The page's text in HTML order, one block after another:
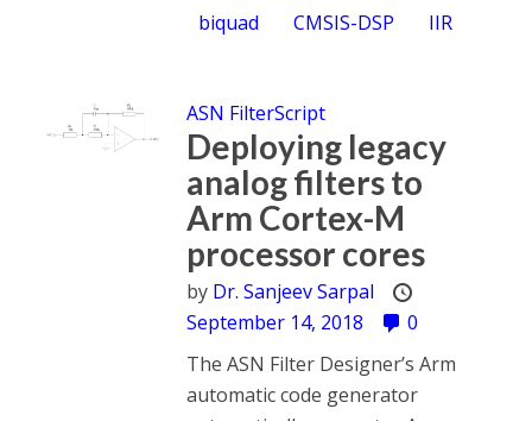
biquad
CMSIS-DSP IIR
ASN FilterScript
Deploying legacy
analog filters to
Arm Cortex-M
processor cores
by Dr. Sanjeev Sarpal
September 14, 2018
0
The ASN Filter Designer’s Arm
automatic code generator